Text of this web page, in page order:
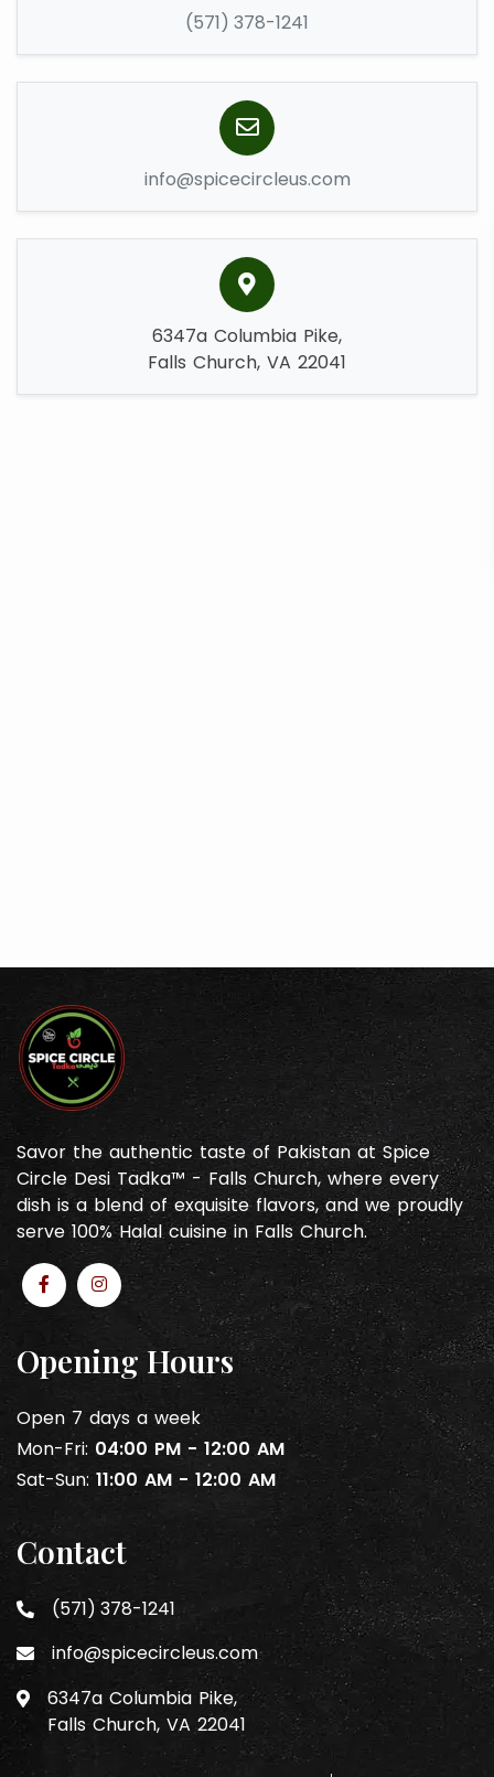
(571) 378-1241
info@spicecircleus.com
6347a Columbia Pike,
Falls Church, VA 22041
Savor the authentic taste of Pakistan at Spice
Circle Desi Tadka™ - Falls Church, where every
dish is a blend of exquisite flavors, and we proudly
serve 100% Halal cuisine in Falls Church.
Opening Hours
Open 7 days a week
Mon-Fri: 04:00 PM - 12:00 AM
Sat-Sun: 11:00 AM - 12:00 AM
Contact
(571) 378-1241
info@spicecircleus.com
6347a Columbia Pike,
Falls Church, VA 22041